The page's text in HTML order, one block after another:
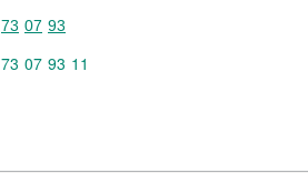
Commodity code: 73 07 93
73 07 93
Commodity code: 73 07 93 11
73 07 93 11